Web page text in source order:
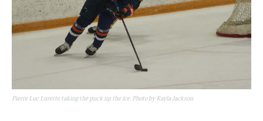
Pierre Luc Lurette taking the puck up the ice. Photo by Kayla Jackson